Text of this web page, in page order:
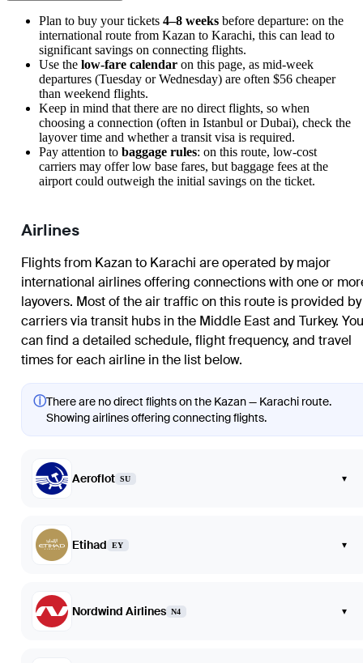
Plan to buy your tickets 4–8 weeks before departure: on the
international route from Kazan to Karachi, this can lead to
significant savings on connecting flights.
Use the low-fare calendar on this page, as mid-week
departures (Tuesday or Wednesday) are often $56 cheaper
than weekend flights.
Keep in mind that there are no direct flights, so when
choosing a connection (often in Istanbul or Dubai), check the
layover time and whether a transit visa is required.
Pay attention to baggage rules: on this route, low-cost
carriers may offer low base fares, but baggage fees at the
airport could outweigh the initial savings on the ticket.
Airlines
Flights from Kazan to Karachi are operated by major
international airlines offering connections with one or
layovers. Most of the air traffic on this route is provided by
carriers via transit hubs in the Middle East and Turkey. You
can find a detailed schedule, flight frequency, and travel
times for each airline in the list below.
ⓘThere are no direct flights on the Kazan — Karachi route.
Showing airlines offering connecting flights.
Aeroflot SU ▾
Etihad EY ▾
Nordwind Airlines N4 ▾